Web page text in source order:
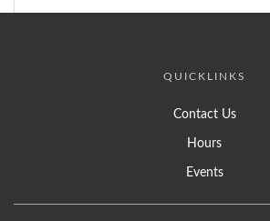
QUICKLINKS
Contact Us
Hours
Events